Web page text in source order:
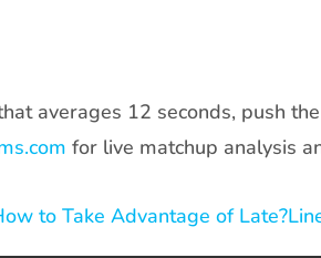
averages 12 seconds, push
for live matchup analysis
to Take Advantage of